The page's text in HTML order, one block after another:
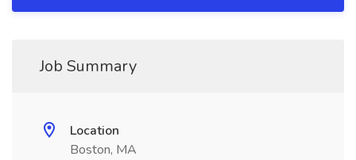
Job Summary
Location
Boston, MA